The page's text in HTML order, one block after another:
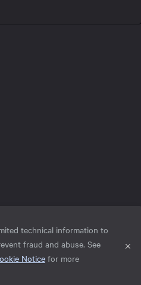
technical information to
fraud and abuse. See
Noticefor more